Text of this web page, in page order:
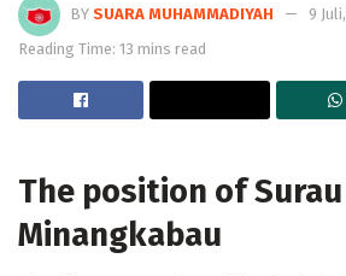
BY SUARA MUHAMMADIYAH
9
Reading Time: 13 mins read
The position of
Minangkabau